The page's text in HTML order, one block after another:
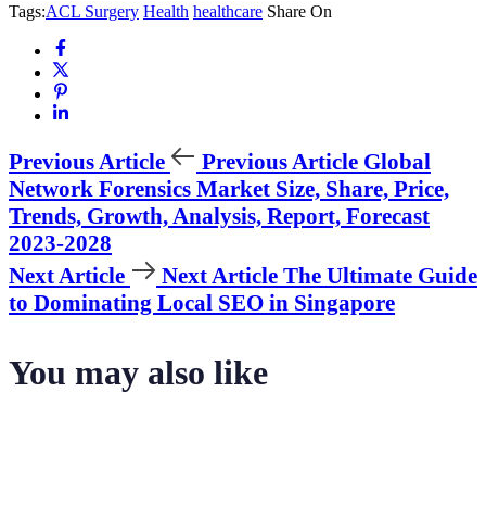
Tags:ACL Surgery Health healthcare Share On
Previous Article Previous Article Global
Network Forensics Market Size, Share, Price,
Trends, Growth, Analysis, Report, Forecast
2023-2028
Next Article
Next Article The Ultimate Guide
to Dominating Local SEO in Singapore
You may also like